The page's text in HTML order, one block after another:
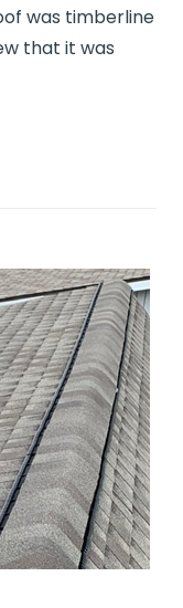
was timberline
that it was